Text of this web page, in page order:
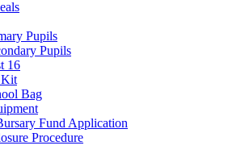
Pupils
Pupils
16
Kit
Bag
Fund Application
Procedure